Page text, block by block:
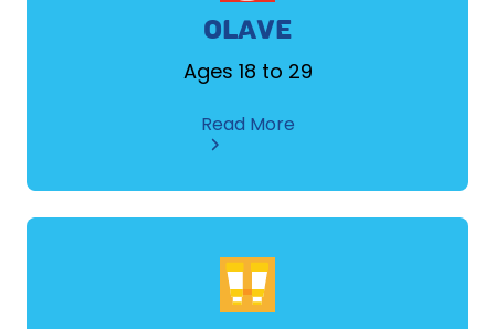
OLAVE
Ages 18 to 29
Read Moreabout